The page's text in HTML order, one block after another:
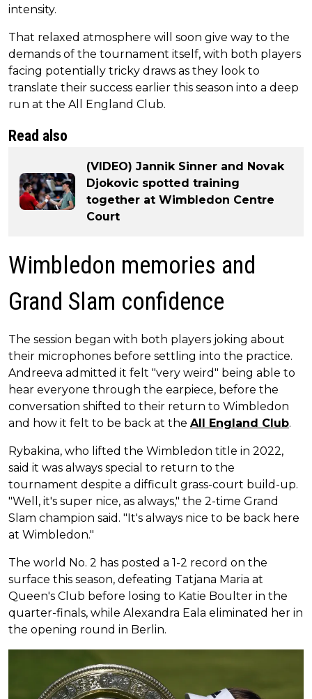
intensity.
That relaxed atmosphere will soon give way to the
demands of the tournament itself, with both players
facing potentially tricky draws as they look to
translate their success earlier this season into a deep
run at the All England Club.
Read also
(VIDEO) Jannik Sinner and Novak
Djokovic spotted training
together at Wimbledon Centre
Court
Wimbledon memories and
Grand Slam confidence
The session began with both players joking about
their microphones before settling into the practice.
Andreeva admitted it felt "very weird" being able to
hear everyone through the earpiece, before the
conversation shifted to their return to Wimbledon
and how it felt to be back at the All England Club.
Rybakina, who lifted the Wimbledon title in 2022,
said it was always special to return to the
tournament despite a difficult grass-court build-up.
"Well, it's super nice, as always," the 2-time Grand
Slam champion said. "It's always nice to be back here
at Wimbledon."
The world No. 2 has posted a 1-2 record on the
surface this season, defeating Tatjana Maria at
Queen's Club before losing to Katie Boulter in the
quarter-finals, while Alexandra Eala eliminated her in
the opening round in Berlin.